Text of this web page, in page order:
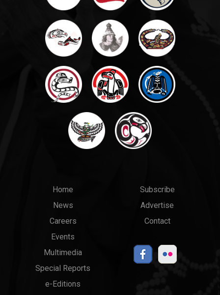
Main
menu
Home
News
Careers
Events
Multimedia
Special Reports
e-Editions
Top
Links
Subscribe
Advertise
Contact